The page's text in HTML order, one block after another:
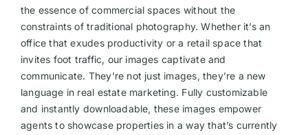
the essence of commercial spaces without the
constraints of traditional photography. Whether it’s an
office that exudes productivity or a retail space that
invites foot traffic, our images captivate and
communicate. They’re not just images, they’re a new
language in real estate marketing. Fully customizable
and instantly downloadable, these images empower
agents to showcase properties in a way that’s currently